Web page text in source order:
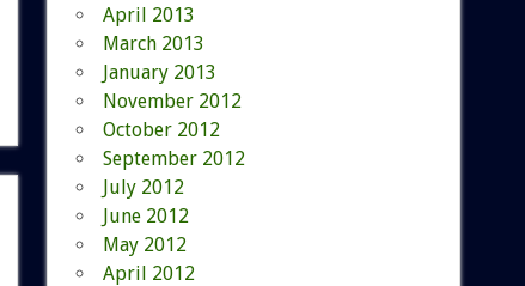
April 2013
March 2013
January 2013
November 2012
October 2012
September 2012
July 2012
June 2012
May 2012
April 2012